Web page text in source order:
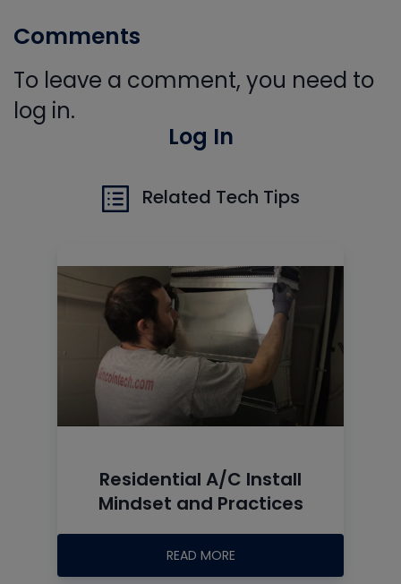
Comments
To leave a comment, you need to
log in.
Log In
Related Tech Tips
Residential A/C Install
Mindset and Practices
READ MORE